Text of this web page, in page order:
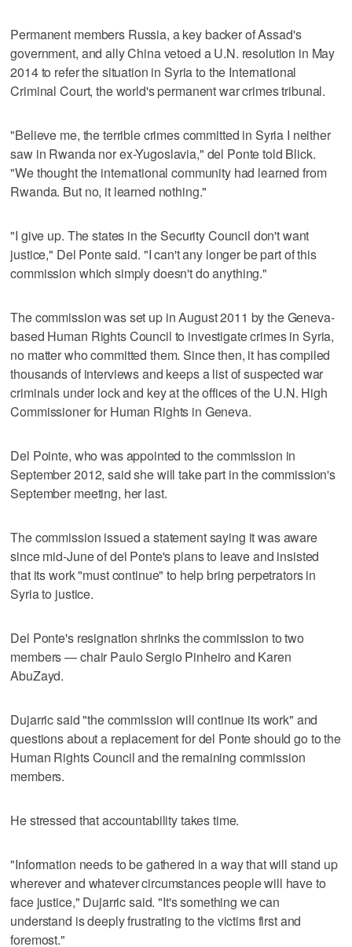
Permanent members Russia, a key backer of Assad's
government, and ally China vetoed a U.N. resolution in May
2014 to refer the situation in Syria to the International
Criminal Court, the world's permanent war crimes tribunal.
"Believe me, the terrible crimes committed in Syria I neither
saw in Rwanda nor ex-Yugoslavia," del Ponte told Blick.
"We thought the international community had learned from
Rwanda. But no, it learned nothing."
"I give up. The states in the Security Council don't want
justice," Del Ponte said. "I can't any longer be part of this
commission which simply doesn't do anything."
The commission was set up in August 2011 by the Geneva-
based Human Rights Council to investigate crimes in Syria,
no matter who committed them. Since then, it has compiled
thousands of interviews and keeps a list of suspected war
criminals under lock and key at the offices of the U.N. High
Commissioner for Human Rights in Geneva.
Del Pointe, who was appointed to the commission in
September 2012, said she will take part in the commission's
September meeting, her last.
The commission issued a statement saying it was aware
since mid-June of del Ponte's plans to leave and insisted
that its work "must continue" to help bring perpetrators in
Syria to justice.
Del Ponte's resignation shrinks the commission to two
members — chair Paulo Sergio Pinheiro and Karen
AbuZayd.
Dujarric said "the commission will continue its work" and
questions about a replacement for del Ponte should go to the
Human Rights Council and the remaining commission
members.
He stressed that accountability takes time.
"Information needs to be gathered in a way that will stand up
wherever and whatever circumstances people will have to
face justice," Dujarric said. "It's something we can
understand is deeply frustrating to the victims first and
foremost."